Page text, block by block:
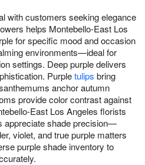
with customers seeking elegance
helps Montebello-East Los
for specific mood and occasion
environments—ideal for
settings. Deep purple delivers
Purpletulips bring
anchor autumn
provide color contrast against
East Los Angeles florists
appreciate shade precision—
violet, and true purple matters
purple shade inventory to